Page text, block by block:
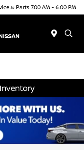
& Parts 7:00 AM - 6:00 PM